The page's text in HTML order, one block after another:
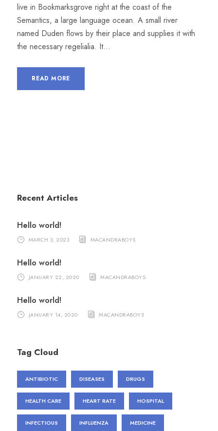
live in Bookmarksgrove right at the coast of the
Semantics, a large language ocean. A small river
named Duden flows by their place and supplies it with
the necessary regelialia. It...
READ MORE
Recent Articles
Hello world!
MARCH 3, 2023 MACANDRABOYS
Hello world!
JANUARY 22, 2020 MACANDRABOYS
Hello world!
JANUARY 14, 2020 MACANDRABOYS
Tag Cloud
ANTIBIOTIC DISEASES DRUGS
HEALTH CARE HEART RATE HOSPITAL
INFECTIOUS INFLUENZA MEDICINE